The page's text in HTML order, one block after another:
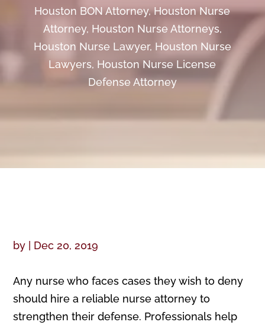
Houston BON Attorney,Houston Nurse
Attorney, Houston Nurse Attorneys,
Houston Nurse Lawyer, Houston Nurse
Lawyers, Houston Nurse License
Defense Attorney
by Dec 20, 2019
Any nurse who faces cases they wish to deny
should hire a reliable nurse attorney to
strengthen their defense. Professionals help